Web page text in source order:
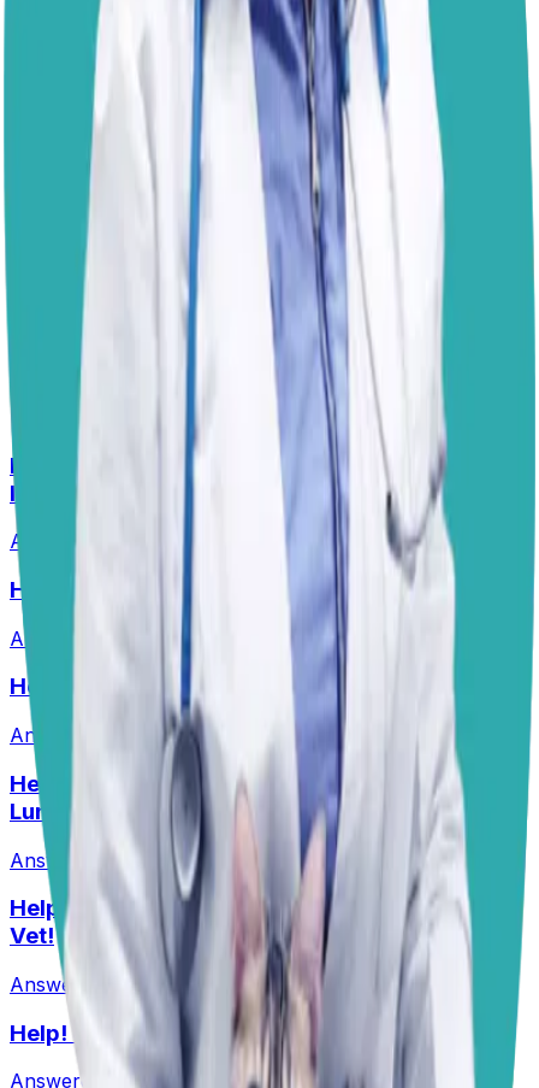
indicated, biopsy for autoimmune pathology. This is
crucial to assess whether the medication needs to be
adjusted if additional treatment for infections or allergies
is required, or if a different underlying condition is at
play. Until then, keeping the paws clean and moisturized
dog-safe balmcan help provide relief.
I hope this helps!
Dr. Paola
Disclaimer: The advice provided here is for informational
purposes only and does not constitute a medical
diagnosis. Always consult your local vet for
emergencies.
More Vet Answers
Help! How Do I Break the Cycle of Ear
Infections?
Answered
HELP! What Should I Feed My Puppy?
Answered 29 Jun 2026
Help! Should Dogs Eat Pork?!
Answered 16 Jun 2026
Help! My Husky-Lab Keeps Breaking Into
Lunchboxes!
Answered 27 Jul 2026 Husky-Lab Mix
Help! I Feel Like I Am Being Ripped Off By My
Vet!
Answered 1 Jun 2026
Help! Can Shock Collars Cause Seizures?
Answered 1 Jun 2026